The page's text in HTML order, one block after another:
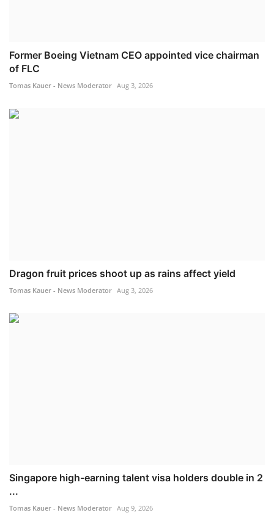
Former Boeing Vietnam CEO appointed vice chairman
of FLC
Tomas Kauer - News Moderator Aug 3, 2026
Dragon fruit prices shoot up as rains affect yield
Tomas Kauer - News Moderator Aug 3, 2026
Singapore high-earning talent visa holders double in 2
...
Tomas Kauer - News Moderator Aug 9, 2026